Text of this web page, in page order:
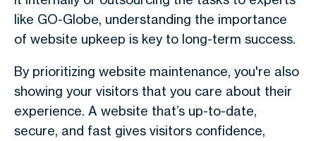
like GO-Globe, understanding the importance
of website upkeep is key to long-term success.
By prioritizing website maintenance, you're also
showing your visitors that you care about their
experience. A website that’s up-to-date,
secure, and fast gives visitors confidence,